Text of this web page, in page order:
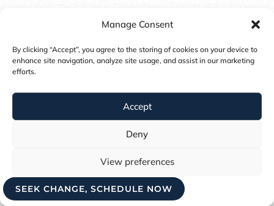
Manage Consent
By clicking “Accept”, you agree to the storing of cookies on your device to
enhance site navigation, analyze site usage, and assist in our marketing
efforts.
Accept
Deny
View preferences
Cookie Policy
SEEK CHANGE, SCHEDULE NOW
Psychologists and therapists may use
version of the Diagnostic and
disorders. But orthorexia is currently
not listed within the DSM-V, and does
Most eating disorder therapists